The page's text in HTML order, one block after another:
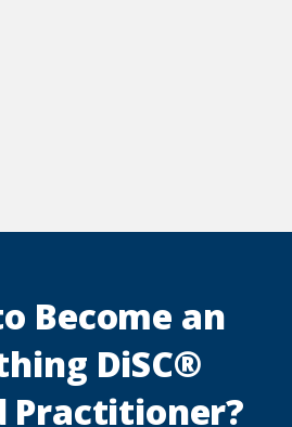
Become an
DiSC®
Practitioner?